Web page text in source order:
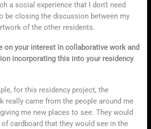
a social experience that I don’t need
be closing the discussion between my
of the other residents.
on your interest in collaborative work and
incorporating this into your residency
for this residency project, the
really came from the people around me
me new places to see. They would
cardboard that they would see in the